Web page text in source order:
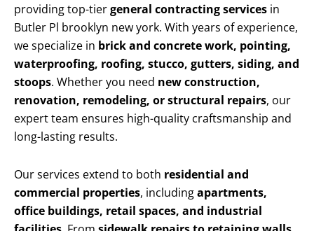
providing top-tiergeneral contracting services in
Butler Pl brooklyn new york. With years of experience,
we specialize in brick and concrete work, pointing,
waterproofing, roofing, stucco, gutters, siding, and
stoops. Whether you need new construction,
renovation, remodeling, or structural repairs, our
expert team ensures high-quality craftsmanship and
long-lasting results.
Our services extend to both residential and
commercial properties, includingapartments,
office buildings, retail spaces, and industrial